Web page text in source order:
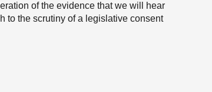
of the evidence that we will hear
to the scrutiny of a legislative consent